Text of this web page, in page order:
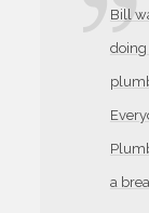
Bill
doing
a